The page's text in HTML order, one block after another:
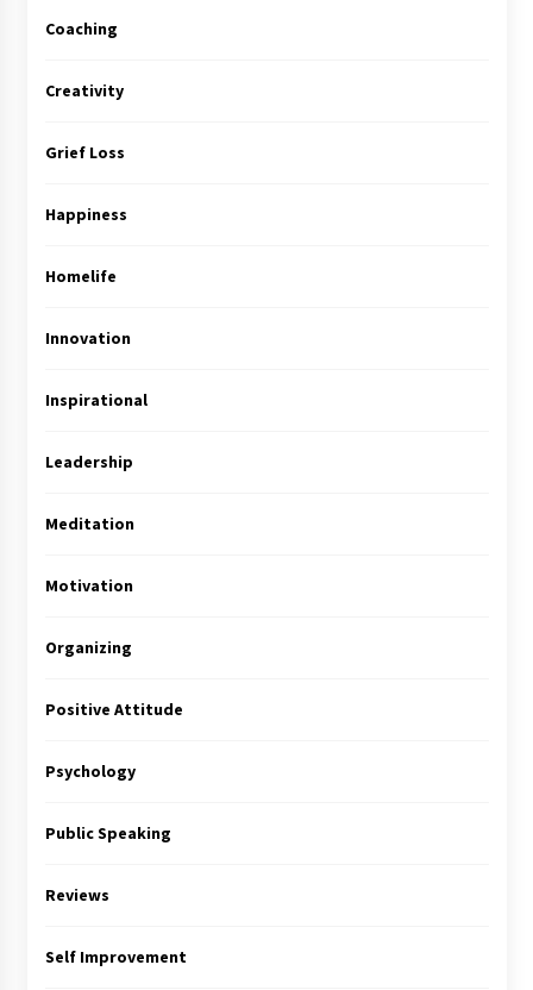
Coaching
Creativity
Grief Loss
Happiness
Homelife
Innovation
Inspirational
Leadership
Meditation
Motivation
Organizing
Positive Attitude
Psychology
Public Speaking
Reviews
Self Improvement